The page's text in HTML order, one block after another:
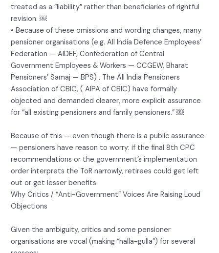
treated as a “liability” rather than beneficiaries of rightful
revision. ￼
• Because of these omissions and wording changes, many
pensioner organisations (e.g. All India Defence Employees’
Federation — AIDEF, Confederation of Central
Government Employees & Workers — CCGEW, Bharat
Pensioners’ Samaj — BPS) , The All India Pensioners
Association of CBIC, ( AIPA of CBIC) have formally
objected and demanded clearer, more explicit assurance
for “all existing pensioners and family pensioners.” ￼
Because of this — even though there is a public assurance
— pensioners have reason to worry: if the final 8th CPC
recommendations or the government’s implementation
order interprets the ToR narrowly, retirees could get left
out or get lesser benefits.
Why Critics / “Anti-Government” Voices Are Raising Loud
Objections
Given the ambiguity, critics and some pensioner
organisations are vocal (making “halla-gulla”) for several